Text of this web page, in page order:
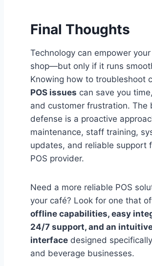
Final Thoughts
Technology can empower
shop—but only if it runs
Knowing how to troubleshoot
POS issues can save you
and customer frustration. The
defense is a proactive
maintenance, staff training,
updates, and reliable support
POS provider.
Need a more reliable POS
your café? Look for one that
offline capabilities, easy
24/7 support, and an
interface designed
and beverage businesses.